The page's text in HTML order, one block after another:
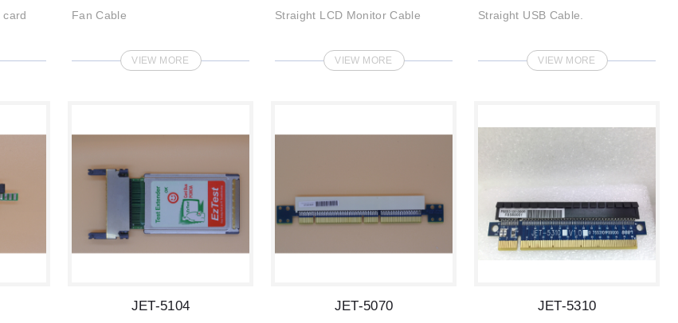
card Fan Cable
VIEW MORE
Straight LCD Monitor Cable
VIEW MORE
Straight USB Cable.
VIEW MORE
JET-5104 JET-5070 JET-5310